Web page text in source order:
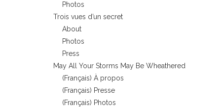
Photos
Trois vues d’un secret
About
Photos
Press
May All Your Storms May Be Wheathered
(Français) À propos
(Français) Presse
(Français) Photos